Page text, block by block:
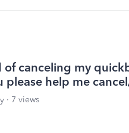
canceling my
please help me
7 views